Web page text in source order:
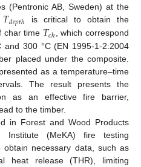
(Pentronic AB, Sweden) at the
𝑇𝑑𝑒𝑝𝑡ℎ is critical to obtain the
char time 𝑇𝑐ℎ, which correspond
300 °C (EN 1995-1-2:2004
placed under the composite.
as a temperature–time
The result presents the
as an effective fire barrier,
to the timber.
in Forest and Wood Products
Institute (MeKA) fire testing
necessary data, such as
heat release (THR), limiting